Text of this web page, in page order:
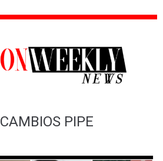
CAMBIOS PIPE